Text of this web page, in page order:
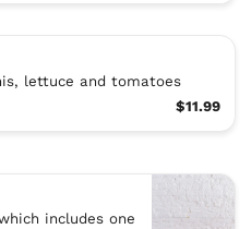
lettuce and tomatoes
$11.99
includes one